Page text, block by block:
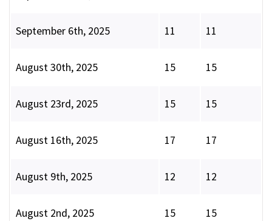
September 6th, 2025 11 11
August 30th, 2025 15 15
August 23rd, 2025 15 15
August 16th, 2025 17 17
August 9th, 2025 12 12
August 2nd, 2025 15 15